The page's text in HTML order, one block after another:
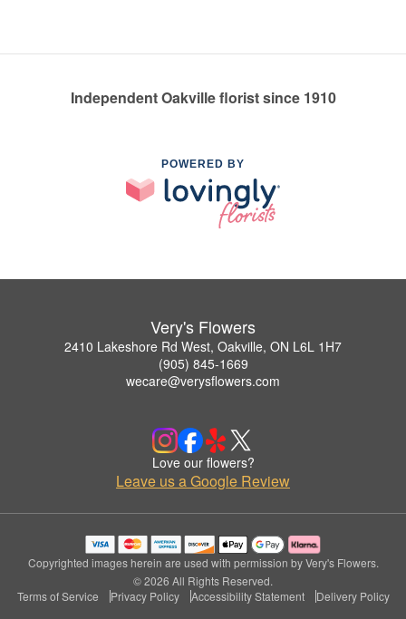
Independent Oakville florist since 1910
POWERED BY
Very's Flowers
2410 Lakeshore Rd West, Oakville, ON L6L 1H7
(905) 845-1669
wecare@verysflowers.com
Love our flowers?
Leave us a Google Review
Copyrighted images herein are used with permission by Very's Flowers.
© 2026 All Rights Reserved.
Terms of Service
Privacy Policy Accessibility Statement Delivery Policy